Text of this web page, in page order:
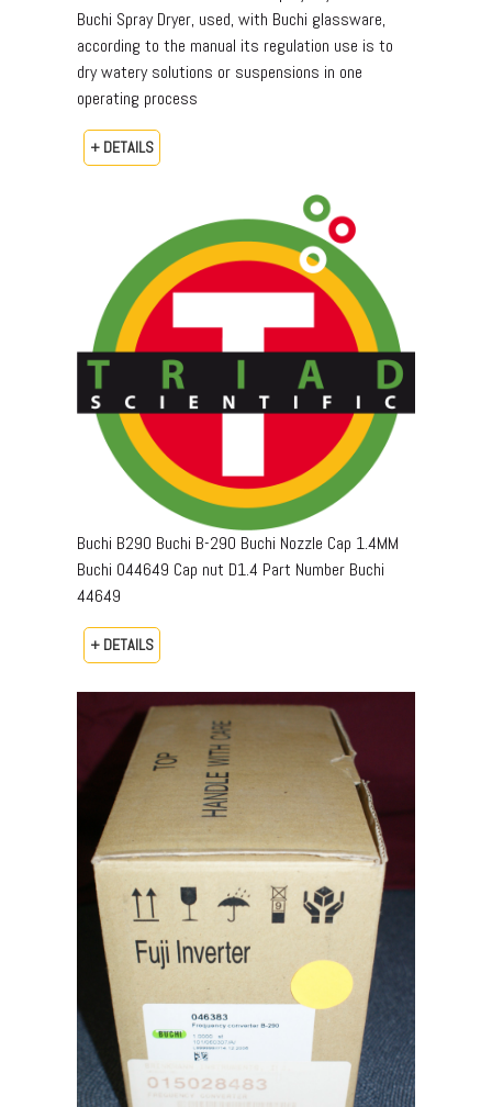
Buchi Spray Dryer, used, with Buchi glassware,
according to the manual its regulation use is to
dry watery solutions or suspensions in one
operating process
+ DETAILS
Buchi B290 Buchi B-290 Buchi Nozzle Cap 1.4MM
Buchi 044649 Cap nut D1.4 Part Number Buchi
44649
+ DETAILS